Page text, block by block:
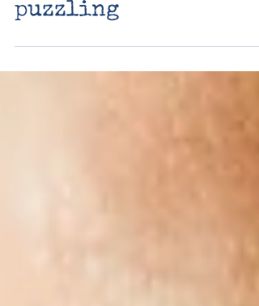
nineteen: center -
puzzling